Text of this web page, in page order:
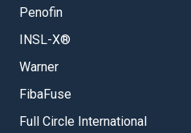
Penofin
INSL-X®
Warner
FibaFuse
Full Circle International